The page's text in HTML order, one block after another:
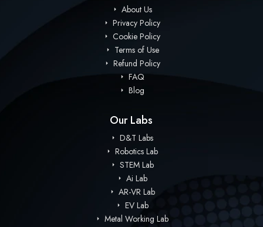
About Us
Privacy Policy
Cookie Policy
Terms of Use
Refund Policy
FAQ
Blog
Our Labs
D&T Labs
Robotics Lab
STEM Lab
Ai Lab
AR-VR Lab
EV Lab
Metal Working Lab